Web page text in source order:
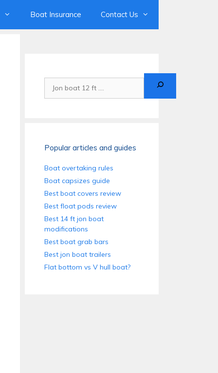
Boat Insurance Contact Us
Search
Popular articles and guides
Boat overtaking rules
Boat capsizes guide
Best boat covers review
Best float pods review
Best 14 ft jon boat
modifications
Best boat grab bars
Best jon boat trailers
Flat bottom vs V hull boat?